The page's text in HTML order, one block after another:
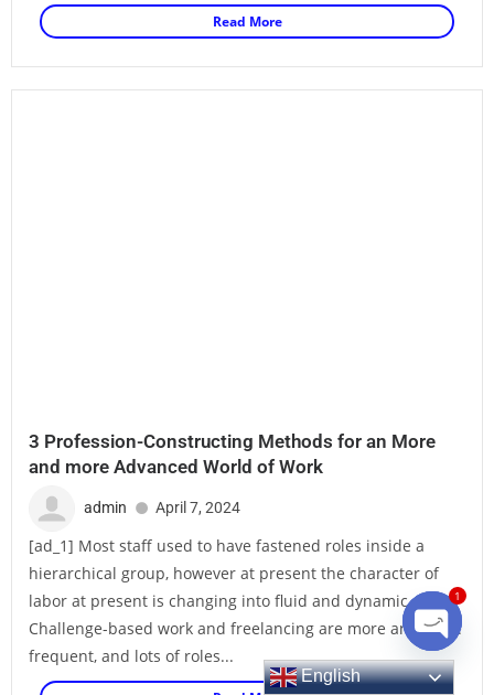
Read More
3 Profession-Constructing Methods for an More
and more Advanced World of Work
admin April 7, 2024
[ad_1] Most staff used to have fastened roles inside a
hierarchical group, however at present the character of
labor at present is changing into fluid and dynamic.
Challenge-based work and freelancing are more and more
frequent, and lots of roles...
English Open
1